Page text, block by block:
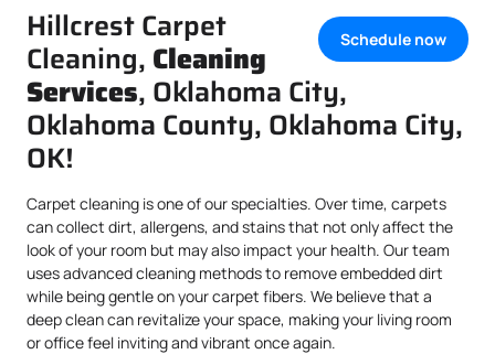
Schedule now
Hillcrest Carpet
Cleaning, Cleaning
Services, Oklahoma City,
Oklahoma County, Oklahoma City,
OK!
Carpet cleaning is one of our specialties. Over time, carpets
can collect dirt, allergens, and stains that not only affect the
look of your room but may also impact your health. Our team
uses advanced cleaning methods to remove embedded dirt
while being gentle on your carpet fibers. We believe that a
deep clean can revitalize your space, making your living room
or office feel inviting and vibrant once again.